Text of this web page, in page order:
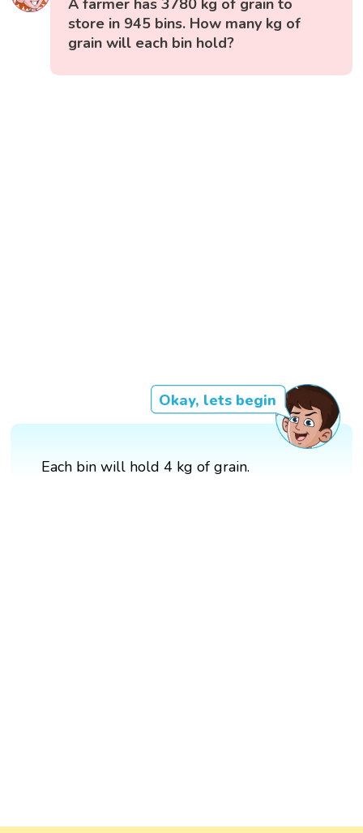
A farmer has 3780 kg of grain to
store in 945 bins. How many kg of
grain will each bin hold?
Okay, lets begin
Each bin will hold 4 kg of grain.